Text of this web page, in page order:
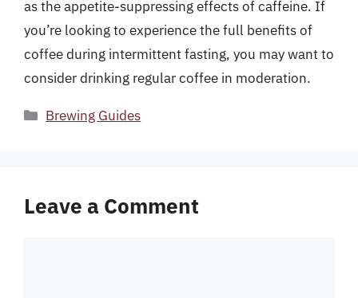
as the appetite-suppressing effects of caffeine. If
you’re looking to experience the full benefits of
coffee during intermittent fasting, you may want to
consider drinking regular coffee in moderation.
Categories
Brewing Guides
Leave a Comment